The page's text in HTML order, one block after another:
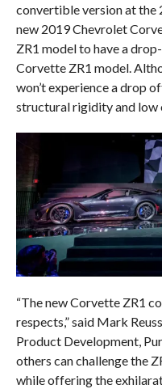
convertible version at the
new 2019 Chevrolet
ZR1 model to have a
Corvette ZR1 model.
won’t experience a drop
structural rigidity and low
“The new Corvette ZR1
respects,” said Mark
Product Development,
others can challenge the
while offering the